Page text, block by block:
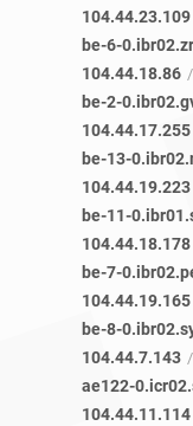
104.44.23.109
be-6-
104.44.18.86
be-2-
104.44.17.255
be-13-
104.44.19.223
be-11-
104.44.18.178
be-7-
104.44.19.165
be-8-
104.44.7.143
ae122-
104.44.11.114